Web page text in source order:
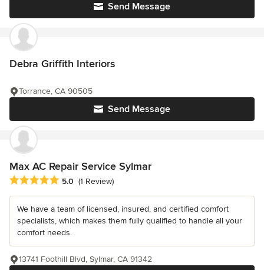
Send Message
Debra Griffith Interiors
Send Message
Torrance, CA 90505
Max AC Repair Service Sylmar
Average rating: 5 out of 5 stars
5.0 (1 Review)
We have a team of licensed, insured, and certified comfort
specialists, which makes them fully qualified to handle all your
comfort needs.
13741 Foothill Blvd, Sylmar, CA 91342